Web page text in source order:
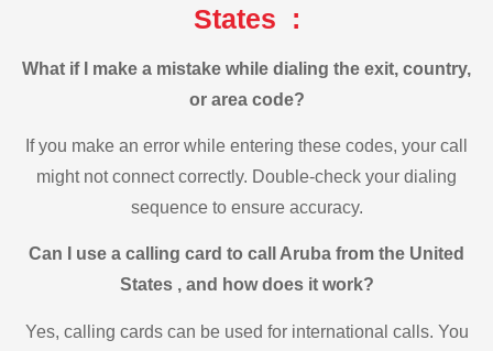
States :
What if I make a mistake while dialing the exit, country,
or area code?
If you make an error while entering these codes, your call
might not connect correctly. Double-check your dialing
sequence to ensure accuracy.
Can I use a calling card to call Aruba from the United
States , and how does it work?
Yes, calling cards can be used for international calls. You